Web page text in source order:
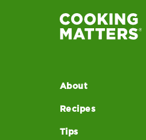
About
Recipes
Tips